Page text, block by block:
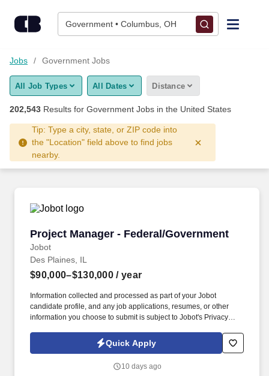
Government • Columbus, OH
Find Jobs
Upload Resume
Salary Estimate
Career Advice
Jobs Government Jobs
All Job Types All Dates Distance
202,543 Results for Government Jobs in the United States
Tip: Type a city, state, or ZIP code into
the "Location" field above to find jobs
nearby.
Project Manager - Federal/Government
Jobot
Project Manager - Federal/Government
Des Plaines, IL
$90,000–$130,000 / year
Information collected and processed as part of your Jobot
candidate profile, and any job applications, resumes, or other
information you choose to submit is subject to Jobot's Privacy
Jobot Notice Regarding Automated Employment Decision Tools
which are available at jobot.com/legal. By applying for this job,
emails from Jobot, and/or its agents and contracted partners.
Quick Apply
10 days ago